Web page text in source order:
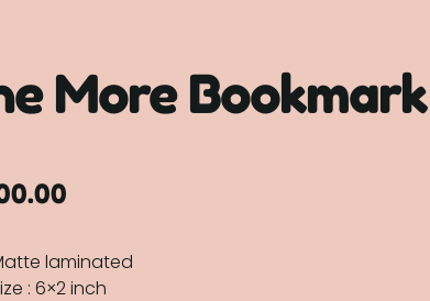
More Bookmark
laminated
: 6×2 inch